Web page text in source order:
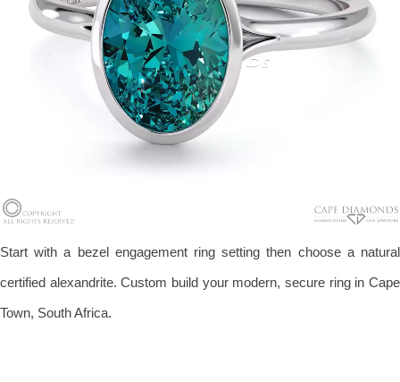
Start with a bezel engagement ring setting then choose a natural
certified alexandrite. Custom build your modern, secure ring in Cape
Town, South Africa.